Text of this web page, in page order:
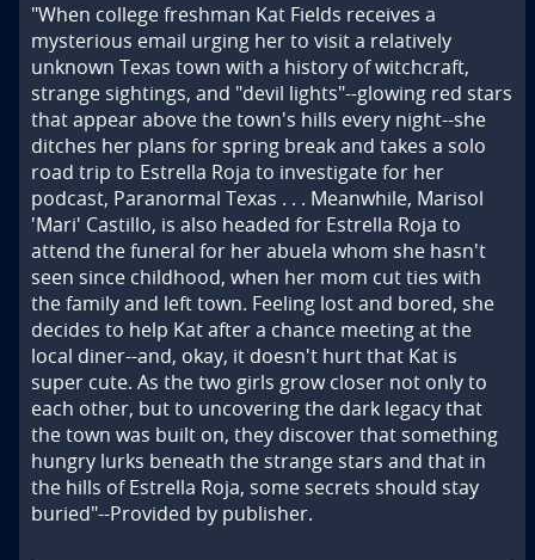
"When college freshman Kat Fields receives a
mysterious email urging her to visit a relatively
unknown Texas town with a history of witchcraft,
strange sightings, and "devil lights"--glowing red stars
that appear above the town's hills every night--she
ditches her plans for spring break and takes a solo
road trip to Estrella Roja to investigate for her
podcast, Paranormal Texas . . . Meanwhile, Marisol
'Mari' Castillo, is also headed for Estrella Roja to
attend the funeral for her abuela whom she hasn't
seen since childhood, when her mom cut ties with
the family and left town. Feeling lost and bored, she
decides to help Kat after a chance meeting at the
local diner--and, okay, it doesn't hurt that Kat is
super cute. As the two girls grow closer not only to
each other, but to uncovering the dark legacy that
the town was built on, they discover that something
hungry lurks beneath the strange stars and that in
the hills of Estrella Roja, some secrets should stay
buried"--Provided by publisher.